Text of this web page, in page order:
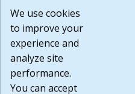
or any other practices of such
agree that the Terms of Use
Website are available to me,
Build:
1.131
We use cookies
to improve your
experience and
analyze site
performance.
You can accept